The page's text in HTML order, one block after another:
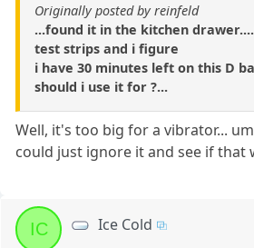
Originally posted by reinfeld
...found it in the kitchen
test strips and i figure
i have 30 minutes left on this D
should i use it for ?...
Well, it's too big for a vibrator...
could just ignore it and see if that
IC Ice Cold